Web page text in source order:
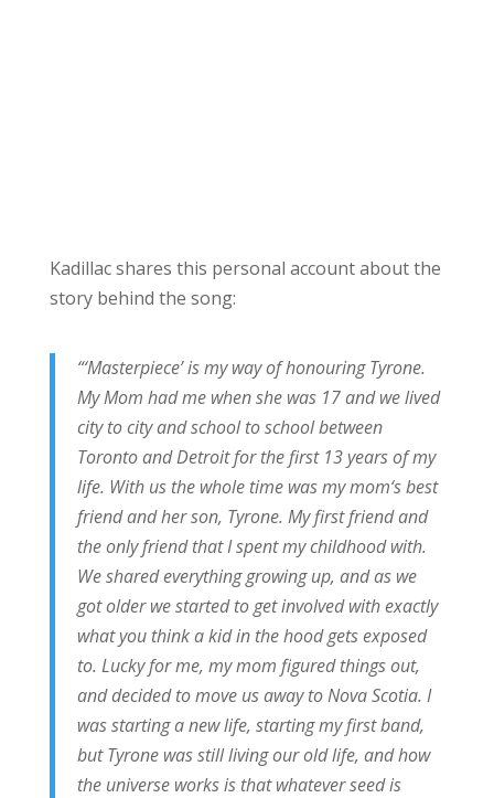
Kadillac shares this personal account about the
story behind the song:
“‘Masterpiece’ is my way of honouring Tyrone.
My Mom had me when she was 17 and we lived
city to city and school to school between
Toronto and Detroit for the first 13 years of my
life. With us the whole time was my mom‘s best
friend and her son, Tyrone. My first friend and
the only friend that I spent my childhood with.
We shared everything growing up, and as we
got older we started to get involved with exactly
what you think a kid in the hood gets exposed
to. Lucky for me, my mom figured things out,
and decided to move us away to Nova Scotia. I
was starting a new life, starting my first band,
but Tyrone was still living our old life, and how
the universe works is that whatever seed is